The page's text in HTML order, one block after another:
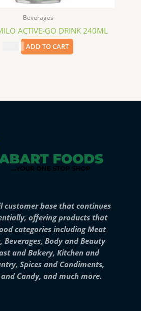
Beverages
ACTIVE-GO DRINK 240ML
ADD TO CART
customer base that continues
offering products that
categories including Meat
Beverages, Body and Beauty
and Bakery, Kitchen and
Spices and Condiments,
Candy, and much more.